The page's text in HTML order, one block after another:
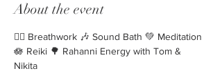
About the event
🧘‍♀️ Breathwork 🎶 Sound Bath 💚 Meditation
🪷 Reiki 🌳 Rahanni Energy with Tom &
Nikita